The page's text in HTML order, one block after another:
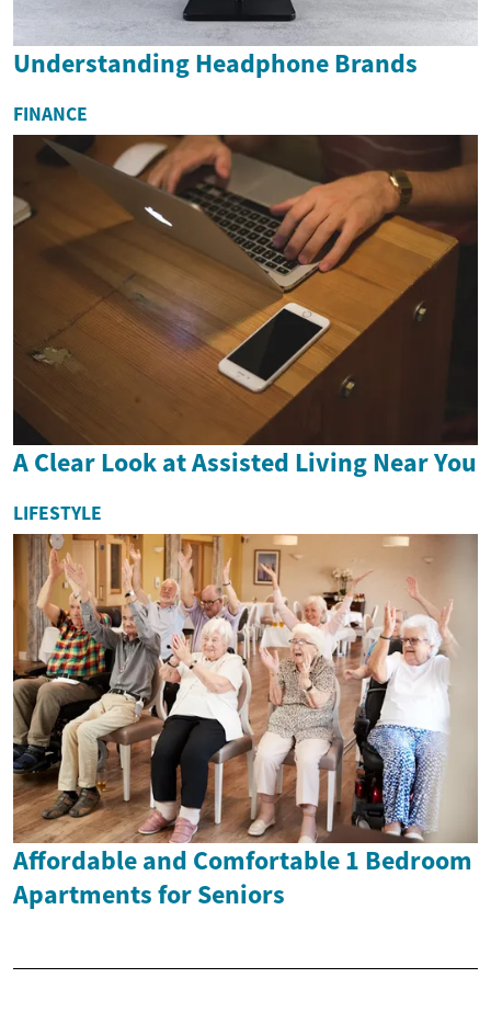
Understanding Headphone Brands
FINANCE
A Clear Look at Assisted Living Near You
LIFESTYLE
Affordable and Comfortable 1 Bedroom
Apartments for Seniors